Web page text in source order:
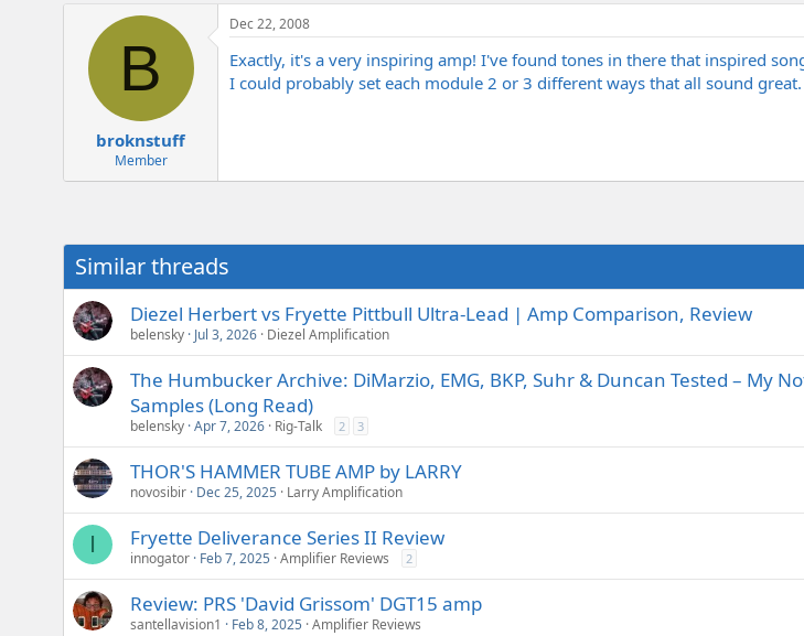
B
broknstuff
Member
Dec 22, 2008
Exactly, it's a very inspiring amp! I've found tones in there that inspired
I could probably set each module 2 or 3 different ways that all sound great.
Similar threads
Diezel Herbert vs Fryette Pittbull Ultra-Lead | Amp Comparison, Review
belensky Jul 3, 2026 Diezel Amplification
The Humbucker Archive: DiMarzio, EMG, BKP, Suhr & Duncan Tested – My
Samples (Long Read)
belensky Apr 7, 2026 Rig-Talk 2 3
THOR'S HAMMER TUBE AMP by LARRY
novosibir Dec 25, 2025 Larry Amplification
I Fryette Deliverance Series II Review
innogator Feb 7, 2025 Amplifier Reviews 2
Review: PRS 'David Grissom' DGT15 amp
santellavision1 Feb 8, 2025 Amplifier Reviews